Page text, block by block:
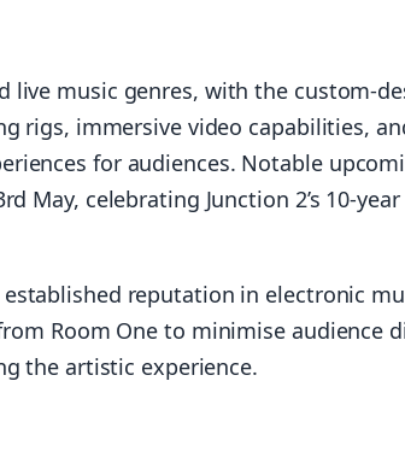
live music genres, with the custom-
rigs, immersive video capabilities,
for audiences. Notable
May, celebrating Junction 2’s 10-
reputation in electronic
Room One to minimise audience
the artistic experience.